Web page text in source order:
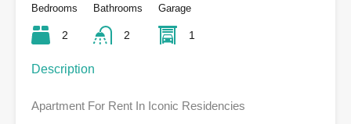
Bedrooms
2
Bathrooms
2
Garage
1
Description
Apartment For Rent In Iconic Residencies